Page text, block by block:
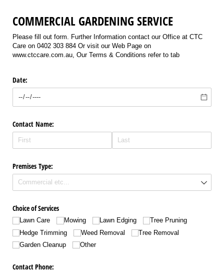
COMMERCIAL GARDENING SERVICE
Please fill out form. Further Information contact our Office at CTC
Care on 0402 303 884 Or visit our Web Page on
www.ctccare.com.au, Our Terms & Conditions refer to tab
Date:
Contact Name:
Premises Type:
Choice of Services
Lawn Care Mowing Lawn Edging
Tree Pruning
Hedge Trimming
Weed Removal
Tree Removal
Garden Cleanup
Other
Contact Phone: